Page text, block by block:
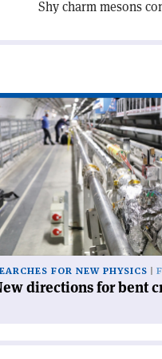
Shy charm mesons
FOR NEW PHYSICS
directions for bent